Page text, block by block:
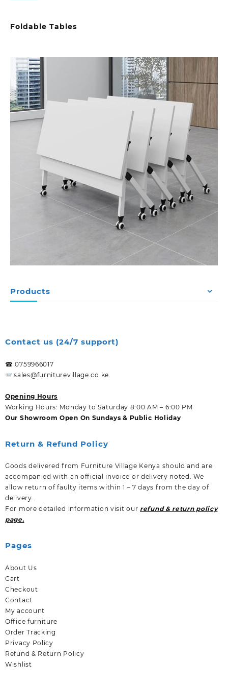
Foldable Tables
Products
Contact us (24/7 support)
☎ 0759966017
sales@furniturevillage.co.ke
Opening Hours
Working Hours: Monday to Saturday 8:00 AM – 6:00 PM
Our Showroom Open On Sundays & Public Holiday
Return & Refund Policy
Goods delivered from Furniture Village Kenya should and are
accompanied with an official invoice or delivery noted. We
allow return of faulty items within 1 – 7 days from the day of
delivery.
For more detailed information visit our refund & return policy
page.
Pages
About Us
Cart
Checkout
Contact
My account
Office furniture
Order Tracking
Privacy Policy
Refund & Return Policy
Wishlist